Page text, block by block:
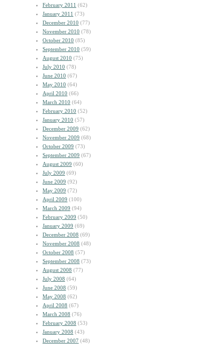
February 2011 (62)
January 2011 (73)
December 2010 (77)
November 2010 (78)
October 2010 (85)
September 2010 (59)
August 2010 (75)
July 2010 (78)
June 2010 (67)
May 2010 (64)
April 2010 (66)
March 2010 (64)
February 2010 (52)
January 2010 (57)
December 2009 (62)
November 2009 (68)
October 2009 (73)
September 2009 (67)
August 2009 (60)
July 2009 (69)
June 2009 (92)
May 2009 (72)
April 2009 (100)
March 2009 (94)
February 2009 (50)
January 2009 (69)
December 2008 (69)
November 2008 (48)
October 2008 (57)
September 2008 (73)
August 2008 (77)
July 2008 (64)
June 2008 (59)
May 2008 (62)
April 2008 (67)
March 2008 (76)
February 2008 (53)
January 2008 (43)
December 2007 (48)